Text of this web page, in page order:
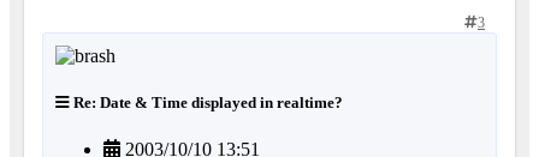
3
Re: Date & Time displayed in realtime?
2003/10/10 13:51